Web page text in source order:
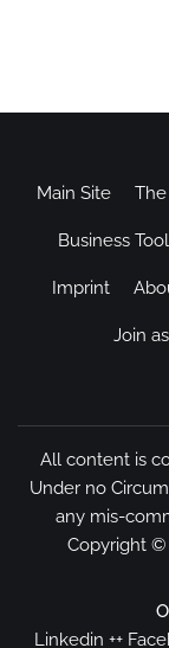
Main Site
Business
Imprint
Join
All content is
Under no
any mis-
Copyright ©
Linkedin ++